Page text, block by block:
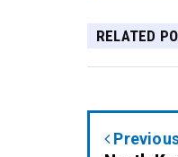
RELATED